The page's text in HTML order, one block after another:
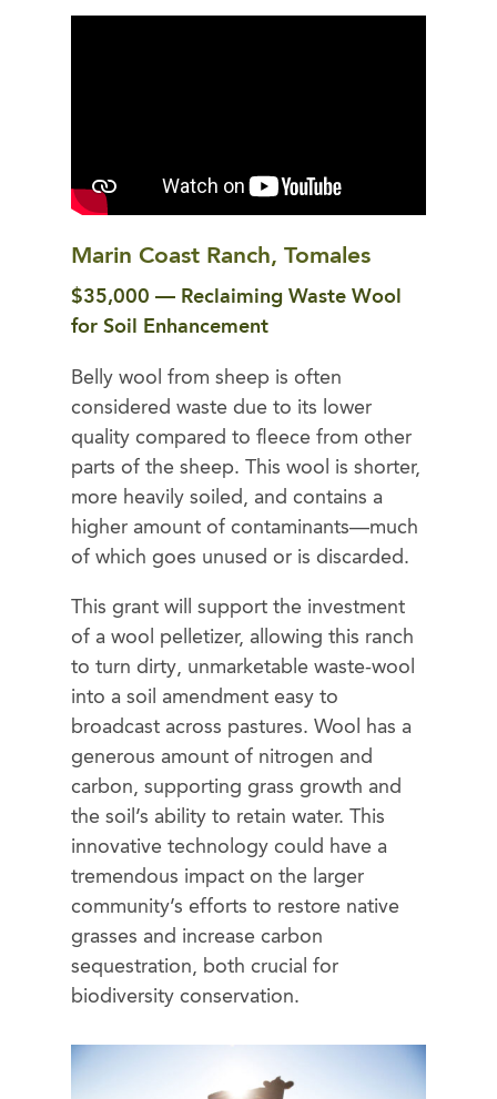
Marin Coast Ranch, Tomales
$35,000 — Reclaiming Waste Wool
for Soil Enhancement
Belly wool from sheep is often
considered waste due to its lower
quality compared to fleece from other
parts of the sheep. This wool is shorter,
more heavily soiled, and contains a
higher amount of contaminants—much
of which goes unused or is discarded.
This grant will support the investment
of a wool pelletizer, allowing this ranch
to turn dirty, unmarketable waste-wool
into a soil amendment easy to
broadcast across pastures. Wool has a
generous amount of nitrogen and
carbon, supporting grass growth and
the soil’s ability to retain water. This
innovative technology could have a
tremendous impact on the larger
community’s efforts to restore native
grasses and increase carbon
sequestration, both crucial for
biodiversity conservation.